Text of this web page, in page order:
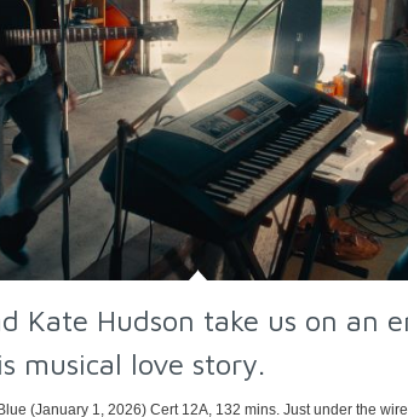
Kate Hudson take us on an
musical love story.
(January 1, 2026) Cert 12A, 132 mins. Just under the